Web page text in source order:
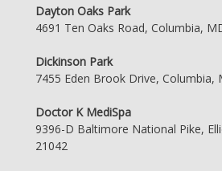
Dayton Oaks Park
4691 Ten Oaks Road, Columbia,
Dickinson Park
7455 Eden Brook Drive, Columbia,
Doctor K MediSpa
9396-D Baltimore National Pike,
21042